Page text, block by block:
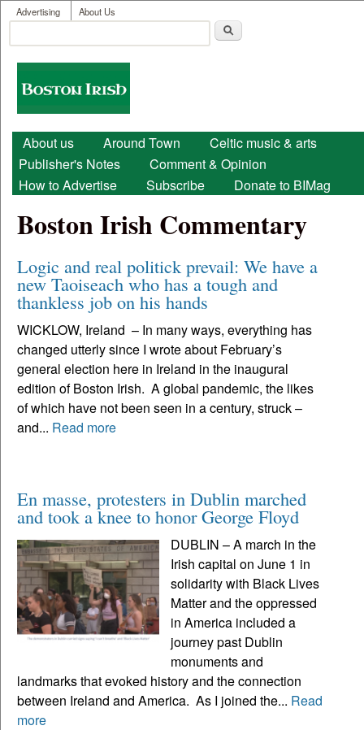
Skip to main content
User menu
Advertising About Us
Search form
Boston
Irish
Main menu
About us Around Town
Celtic music & arts
Publisher's Notes
Comment & Opinion
How to Advertise
Subscribe Donate to BIMag
Boston Irish Commentary
Logic and real politick prevail: We have a
new Taoiseach who has a tough and
thankless job on his hands
WICKLOW, Ireland – In many ways, everything has
changed utterly since I wrote about February’s
general election here in Ireland in the inaugural
edition of Boston Irish. A global pandemic, the likes
of which have not been seen in a century, struck –
and... Read more
En masse, protesters in Dublin marched
and took a knee to honor George Floyd
DUBLIN – A march in the
Irish capital on June 1 in
solidarity with Black Lives
Matter and the oppressed
in America included a
journey past Dublin
monuments and
landmarks that evoked history and the connection
between Ireland and America. As I joined the... Read
more